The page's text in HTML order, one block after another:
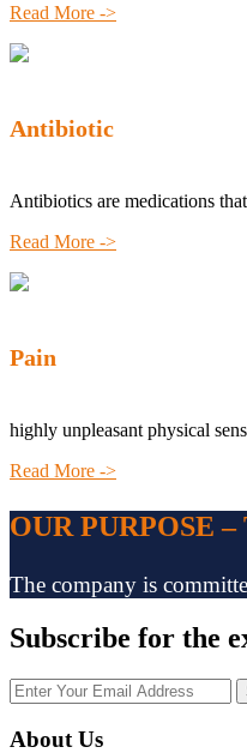
Read More ->
Antibiotic
Antibiotics are medications
Read More ->
Pain
highly unpleasant physical
Read More ->
OUR PURPOSE
The company is
Subscribe for the
About Us